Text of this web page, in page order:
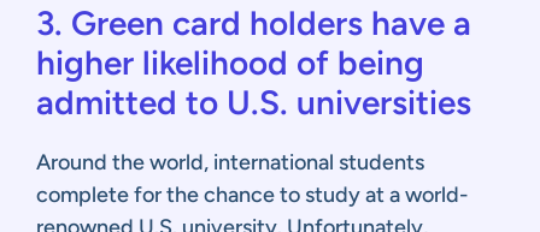
3. Green card holders have a
higher likelihood of being
admitted to U.S. universities
Around the world, international students
complete for the chance to study at a world-